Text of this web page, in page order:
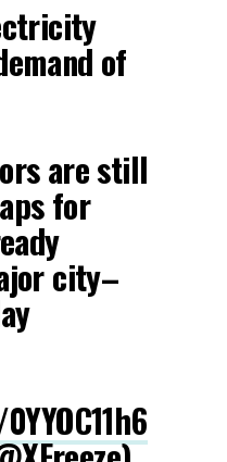
of
are still
for
city–